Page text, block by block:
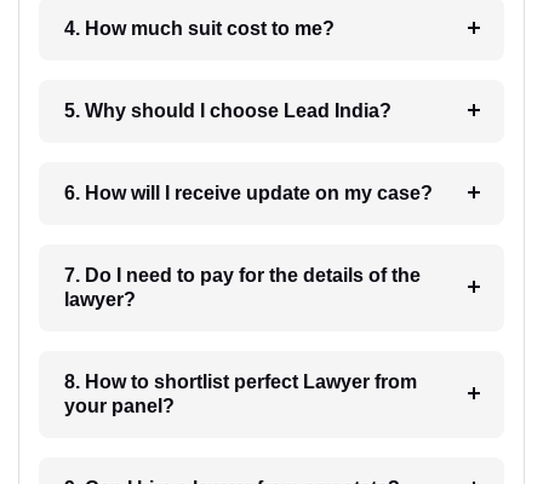
4. How much suit cost to me?
5. Why should I choose Lead India?
6. How will I receive update on my case?
7. Do I need to pay for the details of the
lawyer?
8. How to shortlist perfect Lawyer from
your panel?